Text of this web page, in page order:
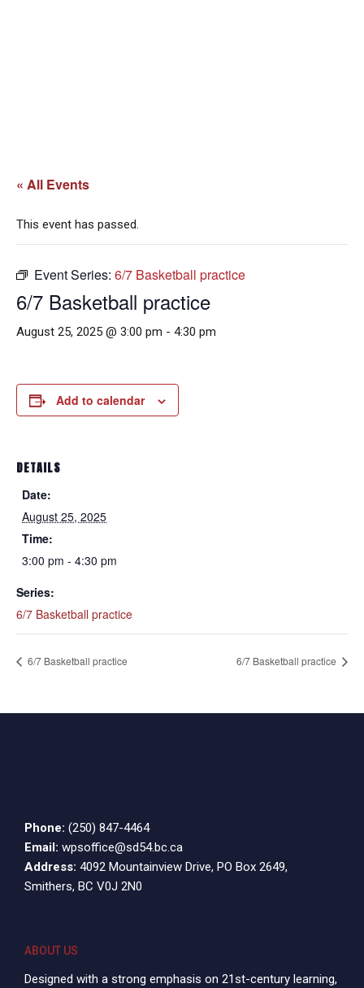
« All Events
This event has passed.
Event Series: 6/7 Basketball practice
6/7 Basketball practice
August 25, 2025 @ 3:00 pm - 4:30 pm
Add to calendar
DETAILS
Date:
August 25, 2025
Time:
3:00 pm - 4:30 pm
Series:
6/7 Basketball practice
6/7 Basketball practice 6/7 Basketball practice
Phone: (250) 847-4464
Email: wpsoffice@sd54.bc.ca
Address: 4092 Mountainview Drive, PO Box 2649,
Smithers, BC V0J 2N0
ABOUT US
Designed with a strong emphasis on 21st-century learning,